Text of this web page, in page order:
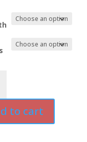
to cart